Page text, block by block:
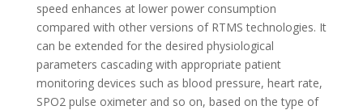
speed enhances at lower power consumption
compared with other versions of RTMS technologies. It
can be extended for the desired physiological
parameters cascading with appropriate patient
monitoring devices such as blood pressure, heart rate,
SPO2 pulse oximeter and so on, based on the type of